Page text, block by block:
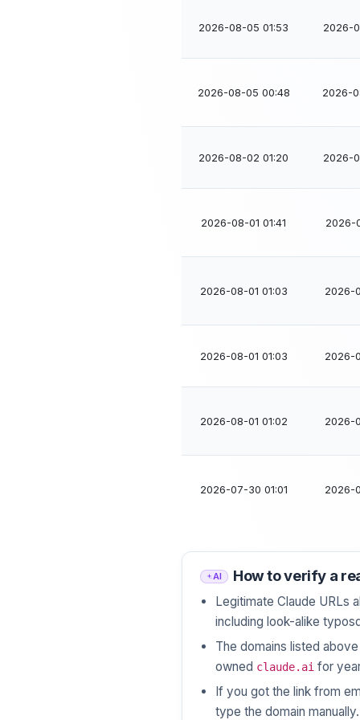
2026-08-05 01:53 2026-
2026-08-05 00:48 2026-
2026-08-02 01:20 2026-
2026-08-01 01:41 2026-
2026-08-01 01:03 2026-
2026-08-01 01:03 2026-
2026-08-01 01:02 2026-
2026-07-30 01:01 2026-
AI How to verify a
Legitimate Claude URLs
including look-alike
The domains listed
owned claude.ai for
If you got the link from
type the domain manually.